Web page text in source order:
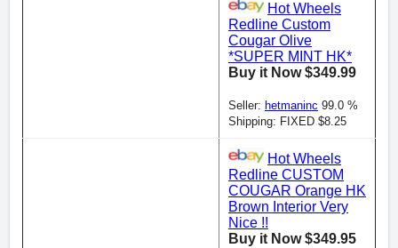
Hot Wheels
Redline Custom
Cougar Olive
*SUPER MINT HK*
Buy it Now $349.99
Seller: hetmaninc 99.0 %
Shipping: FIXED $8.25
Hot Wheels
Redline CUSTOM
COUGAR Orange HK
Brown Interior Very
Nice !!
Buy it Now $349.95